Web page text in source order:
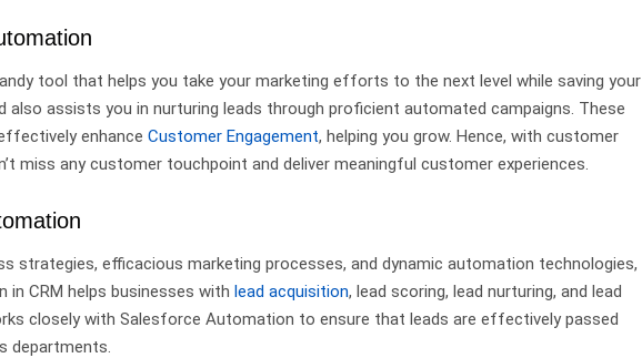
tool that helps you take your marketing efforts to the next level while saving your
also assists you in nurturing leads through proficient automated campaigns. These
enhance Customer Engagement, helping you grow. Hence, with customer
miss any customer touchpoint and deliver meaningful customer experiences.
strategies, efficacious marketing processes, and dynamic automation technologies,
in CRM helps businesses with lead acquisition, lead scoring, lead nurturing, and lead
closely with Salesforce Automation to ensure that leads are effectively passed
departments.